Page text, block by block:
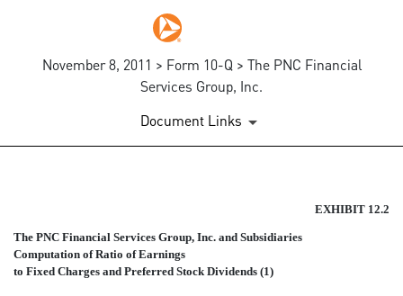
November 8, 2011 > Form 10-Q > The PNC Financial
Services Group, Inc.
Document Links
COMPUTATION OF RATIO
Published on November 8, 2011
EXHIBIT 12.2
The PNC Financial Services Group, Inc. and Subsidiaries
Computation of Ratio of Earnings
to Fixed Charges and Preferred Stock Dividends (1)